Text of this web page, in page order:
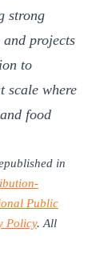
strong
projects
to
scale where
food
in
Public
Policy. All